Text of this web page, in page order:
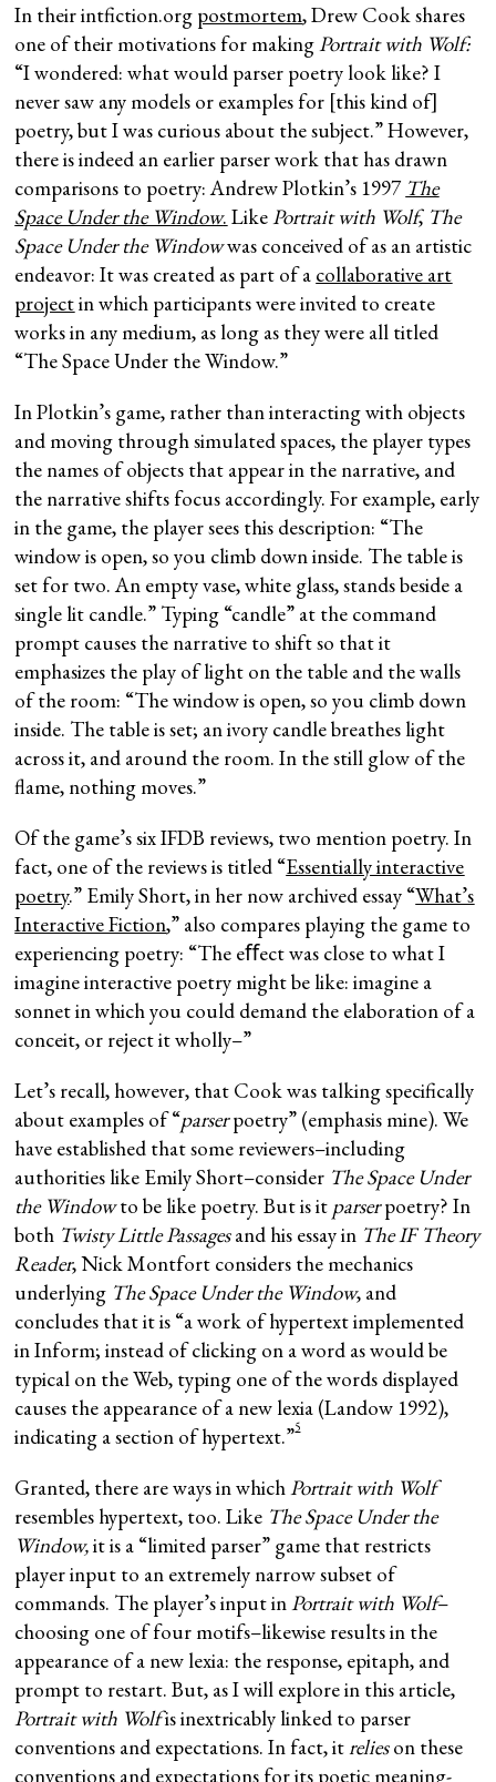
In their intfiction.org postmortem, Drew Cook shares
one of their motivations for makingPortrait with Wolf:
“I wondered: what would parser poetry look like? I
never saw any models or examples for [this kind of]
poetry, but I was curious about the subject.” However,
there is indeed an earlier parser work that has drawn
comparisons to poetry: Andrew Plotkin’s 1997 The
Space Under the Window. LikePortrait with Wolf, The
Space Under the Windowwas conceived of as an artistic
endeavor: It was created as part of a collaborative art
projectin which participants were invited to create
works in any medium, as long as they were all titled
“The Space Under the Window.”
In Plotkin’s game, rather than interacting with objects
and moving through simulated spaces, the player types
the names of objects that appear in the narrative, and
the narrative shifts focus accordingly. For example, early
in the game, the player sees this description: “The
window is open, so you climb down inside. The table is
set for two. An empty vase, white glass, stands beside a
single lit candle.” Typing “candle” at the command
prompt causes the narrative to shift so that it
emphasizes the play of light on the table and the walls
of the room: “The window is open, so you climb down
inside. The table is set; an ivory candle breathes light
across it, and around the room. In the still glow of the
flame, nothing moves.”
Of the game’s six IFDB reviews, two mention poetry. In
fact, one of the reviews is titled “Essentially interactive
poetry.” Emily Short, in her now archived essay “What’s
Interactive Fiction,” also compares playing the game to
experiencing poetry: “The eﬀect was close to what I
imagine interactive poetry might be like: imagine a
sonnet in which you could demand the elaboration of a
conceit, or reject it wholly–”
Let’s recall, however, that Cook was talking specifically
about examples of “parserpoetry” (emphasis mine). We
have established that some reviewers–including
authorities like Emily Short–consider The Space Under
the Windowto be like poetry. But is it parserpoetry? In
both Twisty Little Passagesand his essay in The IF Theory
Reader, Nick Montfort considers the mechanics
underlying The Space Under the Window, and
concludes that it is “a work of hypertext implemented
in Inform; instead of clicking on a word as would be
typical on the Web, typing one of the words displayed
causes the appearance of a new lexia (Landow 1992),
indicating a section of hypertext.”5
Granted, there are ways in whichPortrait with Wolf
resembles hypertext, too. Like The Space Under the
Window,it is a “limited parser” game that restricts
player input to an extremely narrow subset of
commands. The player’s input inPortraitwith Wolf–
choosing one of four motifs–likewise results in the
appearance of a new lexia: the response, epitaph, and
prompt to restart. But, as I will explore in this article,
Portrait with Wolfis inextricably linked to parser
conventions and expectations. In fact, itrelieson these
conventions and expectations for its poetic meaning-